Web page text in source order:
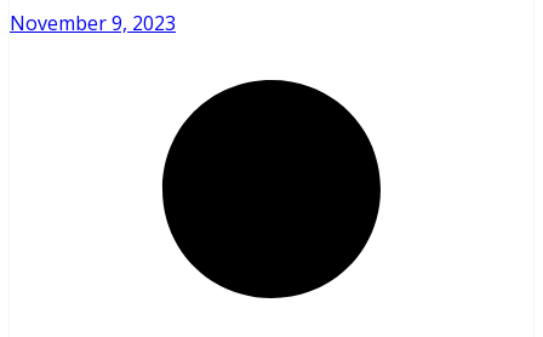
November 9, 2023